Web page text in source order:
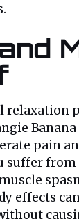
relaxation
pain
suffer
effects